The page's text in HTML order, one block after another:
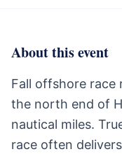
About this event
Fall offshore race
the north end of
nautical miles.
race often